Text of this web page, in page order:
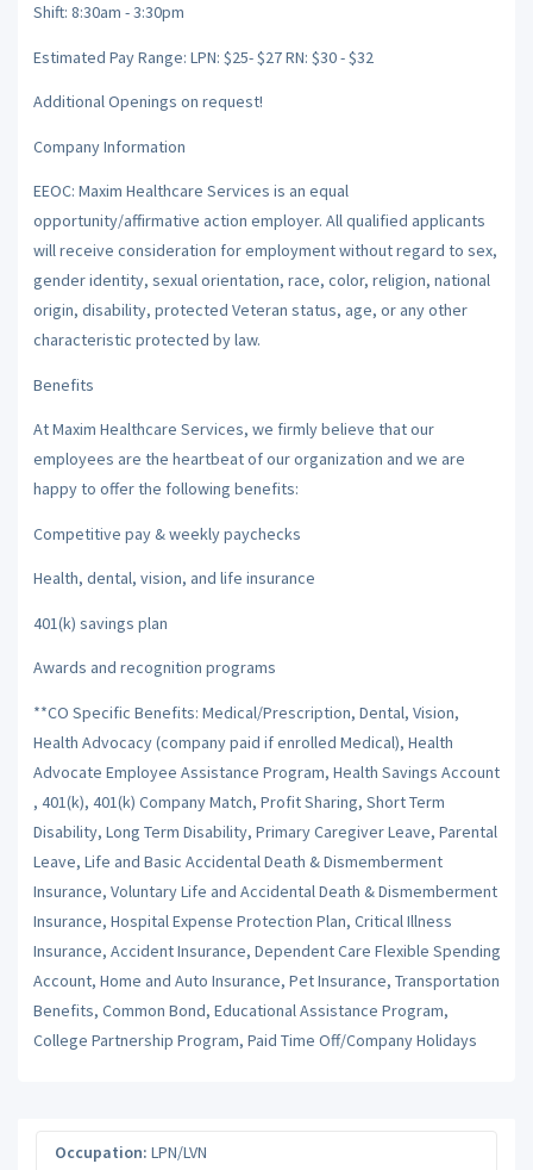
Shift: 8:30am - 3:30pm
Estimated Pay Range: LPN: $25- $27 RN: $30 - $32
Additional Openings on request!
Company Information
EEOC: Maxim Healthcare Services is an equal
opportunity/affirmative action employer. All qualified applicants
will receive consideration for employment without regard to sex,
gender identity, sexual orientation, race, color, religion, national
origin, disability, protected Veteran status, age, or any other
characteristic protected by law.
Benefits
At Maxim Healthcare Services, we firmly believe that our
employees are the heartbeat of our organization and we are
happy to offer the following benefits:
Competitive pay & weekly paychecks
Health, dental, vision, and life insurance
401(k) savings plan
Awards and recognition programs
**CO Specific Benefits: Medical/Prescription, Dental, Vision,
Health Advocacy (company paid if enrolled Medical), Health
Advocate Employee Assistance Program, Health Savings Account
, 401(k), 401(k) Company Match, Profit Sharing, Short Term
Disability, Long Term Disability, Primary Caregiver Leave, Parental
Leave, Life and Basic Accidental Death & Dismemberment
Insurance, Voluntary Life and Accidental Death & Dismemberment
Insurance, Hospital Expense Protection Plan, Critical Illness
Insurance, Accident Insurance, Dependent Care Flexible Spending
Account, Home and Auto Insurance, Pet Insurance, Transportation
Benefits, Common Bond, Educational Assistance Program,
College Partnership Program, Paid Time Off/Company Holidays
Occupation: LPN/LVN